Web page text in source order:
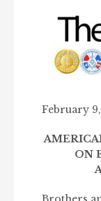
February
ON